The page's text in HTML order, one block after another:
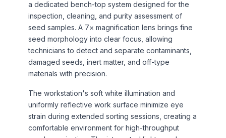
a dedicated bench-top system designed for the
inspection, cleaning, and purity assessment of
seed samples. A 7× magnification lens brings fine
seed morphology into clear focus, allowing
technicians to detect and separate contaminants,
damaged seeds, inert matter, and off-type
materials with precision.
The workstation's soft white illumination and
uniformly reflective work surface minimize eye
strain during extended sorting sessions, creating a
comfortable environment for high-throughput